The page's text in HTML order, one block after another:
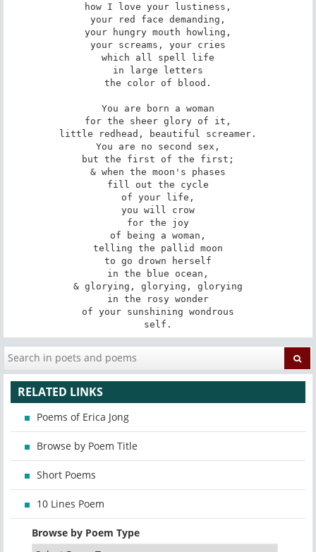
how I love your lustiness,
your red face demanding,
your hungry mouth howling,
your screams, your cries
which all spell life
in large letters
the color of blood.
You are born a woman
for the sheer glory of it,
little redhead, beautiful screamer.
You are no second sex,
but the first of the first;
& when the moon's phases
fill out the cycle
of your life,
you will crow
for the joy
of being a woman,
telling the pallid moon
to go drown herself
in the blue ocean,
& glorying, glorying, glorying
in the rosy wonder
of your sunshining wondrous
self.
RELATED LINKS
Poems of Erica Jong
Browse by Poem Title
Short Poems
10 Lines Poem
Browse by Poem Type